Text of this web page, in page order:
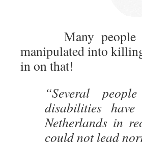
Many people
manipulated into
in on that!
“Several
disabilities
Netherlands in
could not lead